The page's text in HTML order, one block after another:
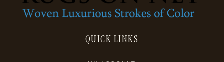
QUICK LINKS